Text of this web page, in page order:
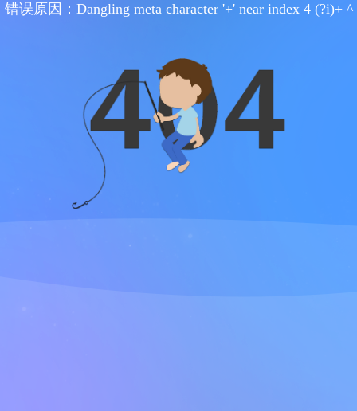
错误原因：Dangling meta character '+' near index 4 (?i)+ ^